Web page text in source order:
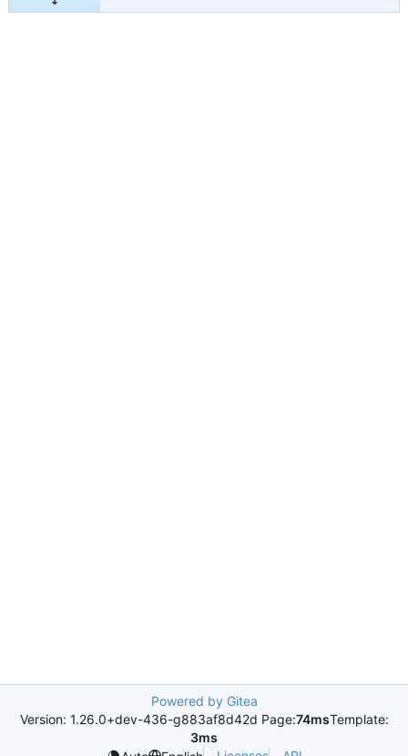
Powered by Gitea
Version: 1.26.0+dev-436-g883af8d42d Page:74msTemplate:
3ms